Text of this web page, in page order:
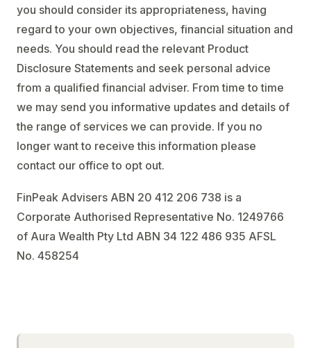
you should consider its appropriateness, having
regard to your own objectives, financial situation and
needs. You should read the relevant Product
Disclosure Statements and seek personal advice
from a qualified financial adviser. From time to time
we may send you informative updates and details of
the range of services we can provide. If you no
longer want to receive this information please
contact our office to opt out.
FinPeak Advisers ABN 20 412 206 738 is a
Corporate Authorised Representative No. 1249766
of Aura Wealth Pty Ltd ABN 34 122 486 935 AFSL
No. 458254